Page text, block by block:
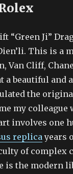
“Green Ji”
This is a
Van Cliff,
a beautiful and
the
my colleague
involves one
replicayears
of complex
is the modern